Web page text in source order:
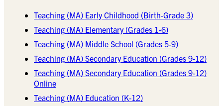
Teaching (MA) Early Childhood (Birth-Grade 3)
Teaching (MA) Elementary (Grades 1-6)
Teaching (MA) Middle School (Grades 5-9)
Teaching (MA) Secondary Education (Grades 9-12)
Teaching (MA) Secondary Education (Grades 9-12)
Online
Teaching (MA) Education (K-12)